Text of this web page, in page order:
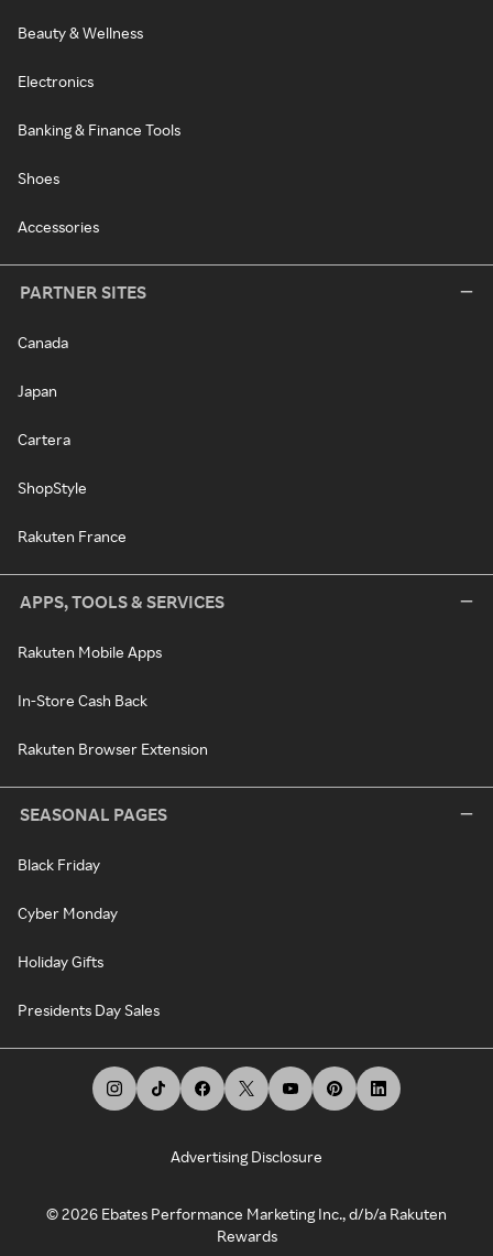
Beauty & Wellness
Electronics
Banking & Finance Tools
Shoes
Accessories
PARTNER SITES
Canada
Japan
Cartera
ShopStyle
Rakuten France
APPS, TOOLS & SERVICES
Rakuten Mobile Apps
In-Store Cash Back
Rakuten Browser Extension
SEASONAL PAGES
Black Friday
Cyber Monday
Holiday Gifts
Presidents Day Sales
Advertising Disclosure
©2026 Ebates Performance Marketing Inc., d/b/a Rakuten
Rewards